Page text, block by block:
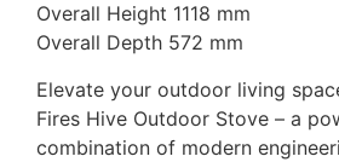
Overall Height 1118 mm
Overall Depth 572 mm
Elevate your outdoor living
Fires Hive Outdoor Stove – a
combination of modern